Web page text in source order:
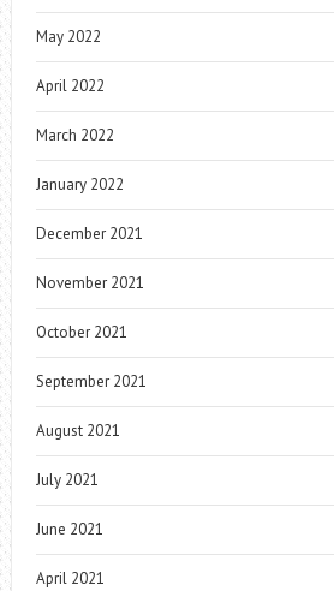
May 2022
April 2022
March 2022
January 2022
December 2021
November 2021
October 2021
September 2021
August 2021
July 2021
June 2021
April 2021